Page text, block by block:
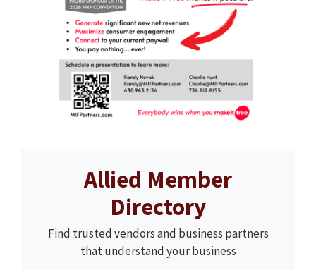
Allied Member
Directory
Find trusted vendors and business partners
that understand your business